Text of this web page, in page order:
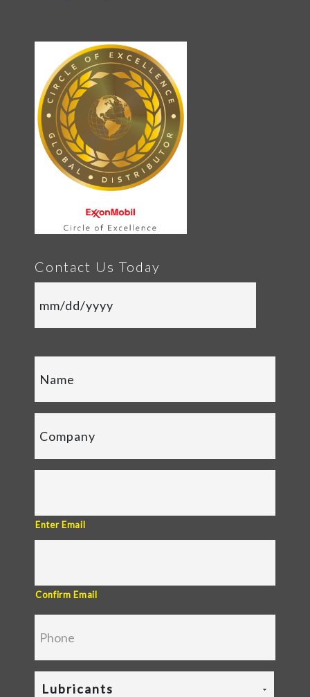
Contact Us Today
Enter Email
Confirm Email
Lubricants